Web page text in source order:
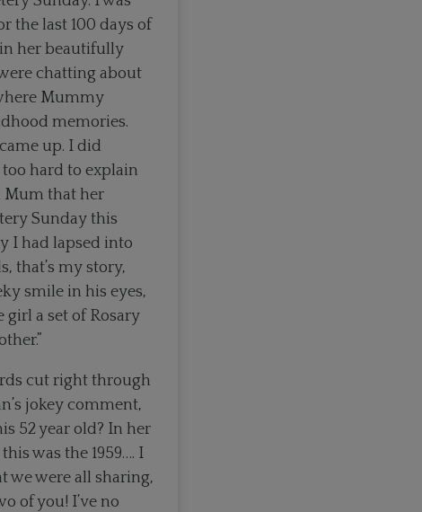
the last 100 days of
in her beautifully
chatting about
Mummy
memories.
up. I did
hard to explain
Mum that her
Sunday this
I had lapsed into
that’s my story,
smile in his eyes,
girl a set of Rosary
cut right through
jokey comment,
52 year old? In her
was the 1959…. I
we were all sharing,
of you! I’ve no